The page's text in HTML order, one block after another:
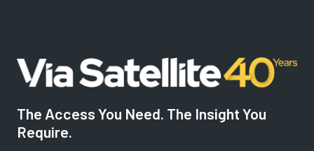
The Access You Need. The Insight You
Require.